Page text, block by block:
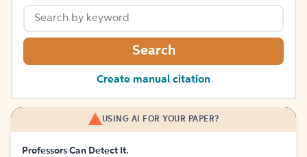
Search
Create manual citation
USING AI FOR YOUR PAPER?
Professors Can Detect It.